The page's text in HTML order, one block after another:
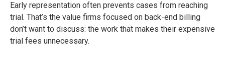
Early representation often prevents cases from reaching
trial. That’s the value firms focused on back-end billing
don’t want to discuss: the work that makes their expensive
trial fees unnecessary.